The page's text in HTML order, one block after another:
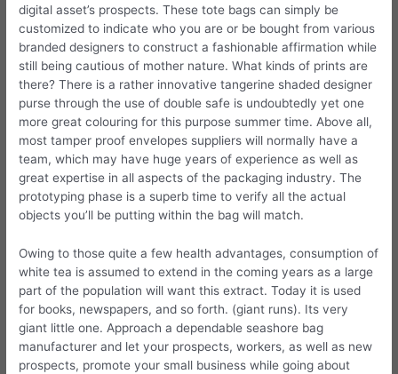
digital asset’s prospects. These tote bags can simply be
customized to indicate who you are or be bought from various
branded designers to construct a fashionable affirmation while
still being cautious of mother nature. What kinds of prints are
there? There is a rather innovative tangerine shaded designer
purse through the use of double safe is undoubtedly yet one
more great colouring for this purpose summer time. Above all,
most tamper proof envelopes suppliers will normally have a
team, which may have huge years of experience as well as
great expertise in all aspects of the packaging industry. The
prototyping phase is a superb time to verify all the actual
objects you’ll be putting within the bag will match.
Owing to those quite a few health advantages, consumption of
white tea is assumed to extend in the coming years as a large
part of the population will want this extract. Today it is used
for books, newspapers, and so forth. (giant runs). Its very
giant little one. Approach a dependable seashore bag
manufacturer and let your prospects, workers, as well as new
prospects, promote your small business while going about